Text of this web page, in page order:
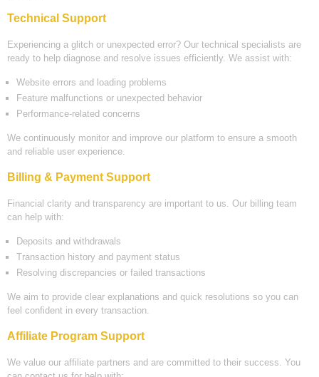
Technical Support
Experiencing a glitch or unexpected error? Our technical specialists are
ready to help diagnose and resolve issues efficiently. We assist with:
Website errors and loading problems
Feature malfunctions or unexpected behavior
Performance-related concerns
We continuously monitor and improve our platform to ensure a smooth
and reliable user experience.
Billing & Payment Support
Financial clarity and transparency are important to us. Our billing team
can help with:
Deposits and withdrawals
Transaction history and payment status
Resolving discrepancies or failed transactions
We aim to provide clear explanations and quick resolutions so you can
feel confident in every transaction.
Affiliate Program Support
We value our affiliate partners and are committed to their success. You